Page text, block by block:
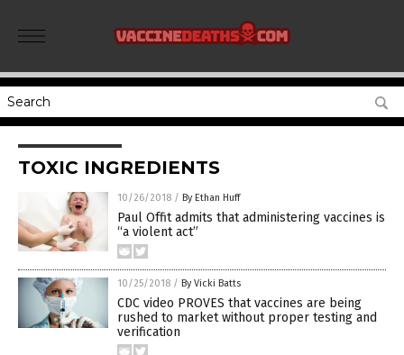
TOXIC INGREDIENTS
10/26/2018 / By Ethan Huff
Paul Offit admits that administering vaccines is
“a violent act”
10/25/2018 / By Vicki Batts
CDC video PROVES that vaccines are being
rushed to market without proper testing and
verification